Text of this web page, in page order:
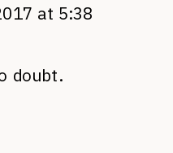
at 5:38
doubt.